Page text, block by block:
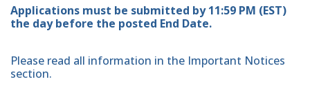
Applications must be submitted by 11:59 PM (EST)
the day before the posted End Date.
Please read all information in the Important Notices
section.